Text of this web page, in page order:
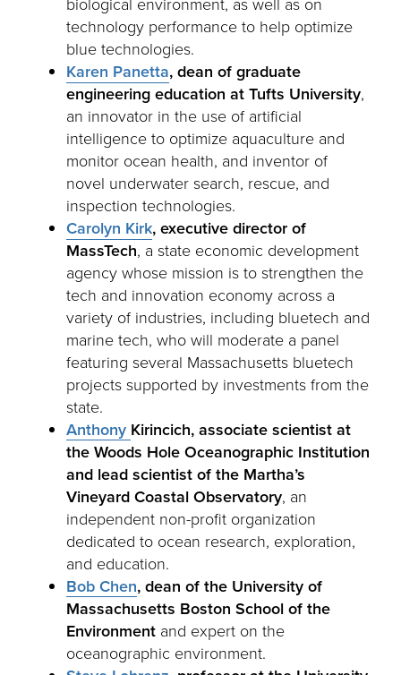
technology performance to help optimize
blue technologies.
Karen Panetta,dean of graduate
engineering education at Tufts University,
an innovator in the use of artificial
intelligence to optimize aquaculture and
monitor ocean health, and inventor of
novel underwater search, rescue, and
inspection technologies.
Carolyn Kirk,executive director of
MassTech, a state economic development
agency whose mission is to strengthen the
tech and innovation economy across a
variety of industries, including bluetech and
marine tech, who will moderate a panel
featuring several Massachusetts bluetech
projects supported by investments from the
state.
Anthony Kirincich, associate scientist at
the Woods Hole Oceanographic Institution
and lead scientist of the Martha’s
Vineyard Coastal Observatory, an
independent non-profit organization
dedicated to ocean research, exploration,
and education.
Bob Chen, dean of the University of
Massachusetts Boston School of the
Environment and expert on the
oceanographic environment.